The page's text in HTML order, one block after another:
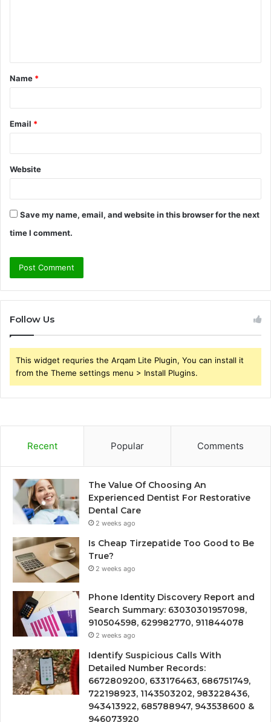
t
*
Name *
Email *
Website
Save my name, email, and website in this browser for the next
time I comment.
Follow Us
This widget requries the Arqam Lite Plugin, You can install it
from the Theme settings menu > Install Plugins.
Recent Popular Comments
The Value Of Choosing An
Experienced Dentist For Restorative
Dental Care
2 weeks ago
Is Cheap Tirzepatide Too Good to Be
True?
2 weeks ago
Phone Identity Discovery Report and
Search Summary: 63030301957098,
910504598, 629982770, 911844078
2 weeks ago
Identify Suspicious Calls With
Detailed Number Records:
6672809200, 633176463, 686751749,
722198923, 1143503202, 983228436,
943413922, 685788947, 943538600 &
946073920